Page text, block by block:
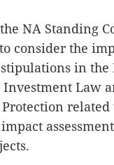
NA Standing
consider the
in the
Law
related